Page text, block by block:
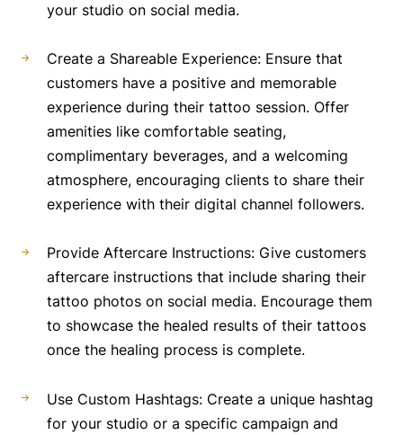
your studio on social media.
Create a Shareable Experience: Ensure that
customers have a positive and memorable
experience during their tattoo session. Offer
amenities like comfortable seating,
complimentary beverages, and a welcoming
atmosphere, encouraging clients to share their
experience with their digital channel followers.
Provide Aftercare Instructions: Give customers
aftercare instructions that include sharing their
tattoo photos on social media. Encourage them
to showcase the healed results of their tattoos
once the healing process is complete.
Use Custom Hashtags: Create a unique hashtag
for your studio or a specific campaign and